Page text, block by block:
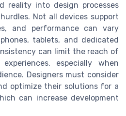
reality into design processes
Not all devices support
and performance can vary
tablets, and dedicated
can limit the reach of
especially when
Designers must consider
optimize their solutions for a
can increase development